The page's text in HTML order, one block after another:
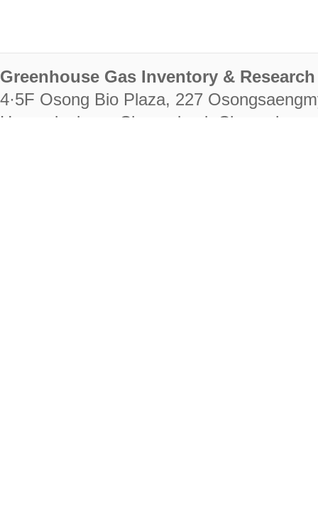
Greenhouse Gas Inventory &
4·5F Osong Bio Plaza, 227
Heungdeok-gu, Cheongju-si,